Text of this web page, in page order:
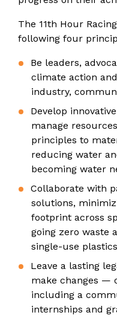
The 11th Hour
following four
Be leaders,
climate action
industry,
Develop
manage
principles to
reducing water
becoming water
Collaborate with
solutions,
footprint across
going zero waste
single-use
Leave a lasting
make changes —
including a
internships and